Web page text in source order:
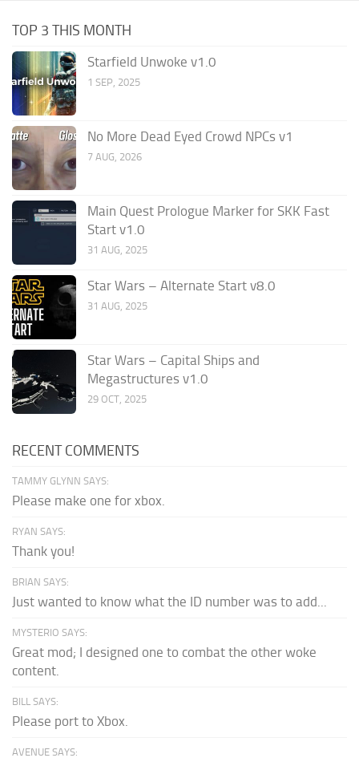
TOP 3 THIS MONTH
Starfield Unwoke v1.0
1 SEP, 2025
No More Dead Eyed Crowd NPCs v1
7 AUG, 2026
Main Quest Prologue Marker for SKK Fast
Start v1.0
31 AUG, 2025
Star Wars – Alternate Start v8.0
31 AUG, 2025
Star Wars – Capital Ships and
Megastructures v1.0
29 OCT, 2025
RECENT COMMENTS
TAMMY GLYNN SAYS:
Please make one for xbox.
RYAN SAYS:
Thank you!
BRIAN SAYS:
Just wanted to know what the ID number was to add...
MYSTERIO SAYS:
Great mod; I designed one to combat the other woke
content.
BILL SAYS:
Please port to Xbox.
AVENUE SAYS: